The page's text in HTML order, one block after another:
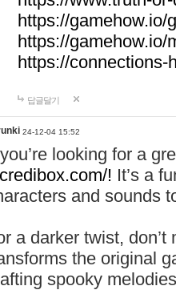
https://gamehow.io/
https://gamehow.io/
https://connections-
답글달기
24-12-04 15:52
looking for a
! It’s a
and sounds
a darker twist,
the original
spooky